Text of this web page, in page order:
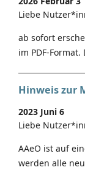
Liebe
ab sofort
im PDF-
Hinweis zur
2023 Juni 6
Liebe
AAeO ist auf
werden alle